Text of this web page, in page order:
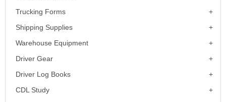
Trucking Forms
Shipping Supplies
Warehouse Equipment
Driver Gear
Driver Log Books
CDL Study